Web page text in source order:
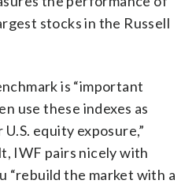
stocks in the Russell
is “important
use these indexes as
equity exposure,”
IWF pairs nicely with
“rebuild the market with a